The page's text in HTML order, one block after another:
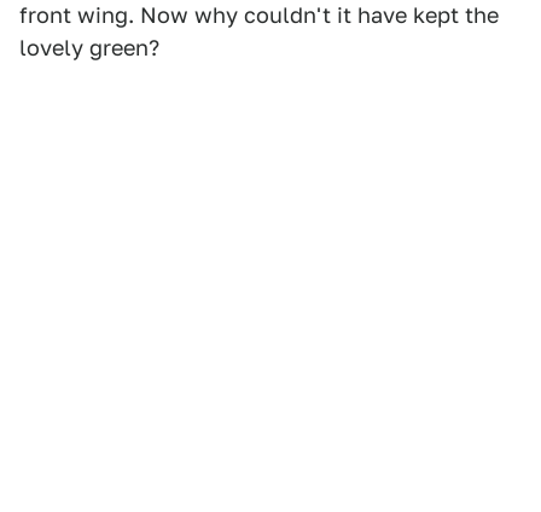
front wing. Now why couldn't it have kept the
lovely green?